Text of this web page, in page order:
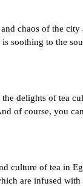
chaos of the
soothing to the
delights of tea
of course, you
culture of tea in
are infused